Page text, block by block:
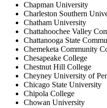
Chapman University
Charleston Southern
Chatham University
Chattahoochee Valley
Chattanooga State
Chemeketa Community
Chesapeake College
Chestnut Hill College
Cheyney University of
Chicago State University
Chipola College
Chowan University